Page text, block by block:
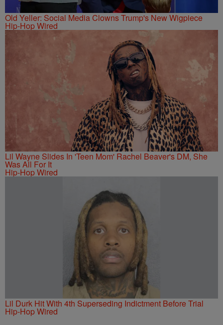
Old Yeller: Social Media Clowns Trump's New Wigpiece
Hip-Hop Wired
Lil Wayne Slides In 'Teen Mom' Rachel Beaver's DM, She
Was All For It
Hip-Hop Wired
Lil Durk Hit With 4th Superseding Indictment Before Trial
Hip-Hop Wired